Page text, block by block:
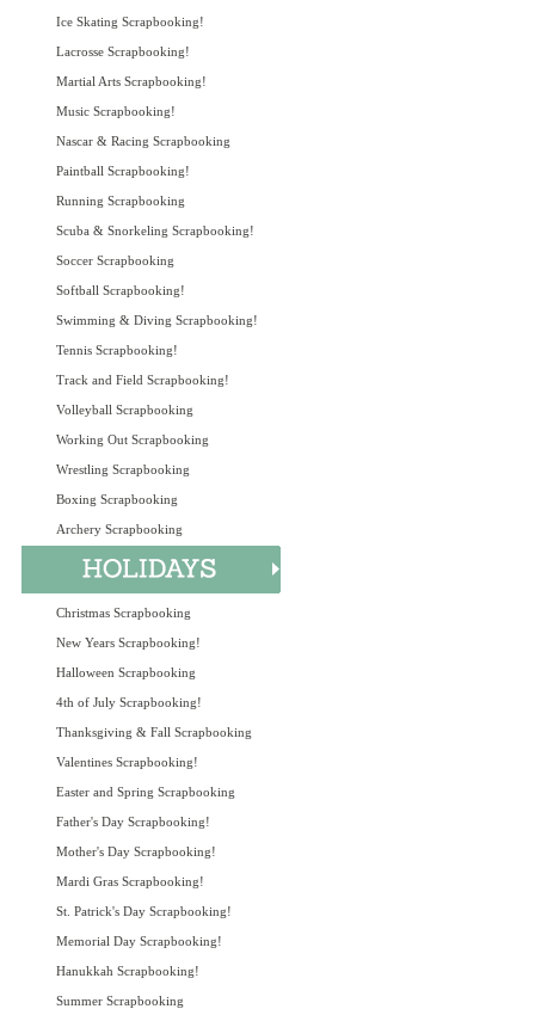
Ice Skating Scrapbooking!
Lacrosse Scrapbooking!
Martial Arts Scrapbooking!
Music Scrapbooking!
Nascar & Racing Scrapbooking
Paintball Scrapbooking!
Running Scrapbooking
Scuba & Snorkeling Scrapbooking!
Soccer Scrapbooking
Softball Scrapbooking!
Swimming & Diving Scrapbooking!
Tennis Scrapbooking!
Track and Field Scrapbooking!
Volleyball Scrapbooking
Working Out Scrapbooking
Wrestling Scrapbooking
Boxing Scrapbooking
Archery Scrapbooking
Christmas Scrapbooking
New Years Scrapbooking!
Halloween Scrapbooking
4th of July Scrapbooking!
Thanksgiving & Fall Scrapbooking
Valentines Scrapbooking!
Easter and Spring Scrapbooking
Father's Day Scrapbooking!
Mother's Day Scrapbooking!
Mardi Gras Scrapbooking!
St. Patrick's Day Scrapbooking!
Memorial Day Scrapbooking!
Hanukkah Scrapbooking!
Summer Scrapbooking